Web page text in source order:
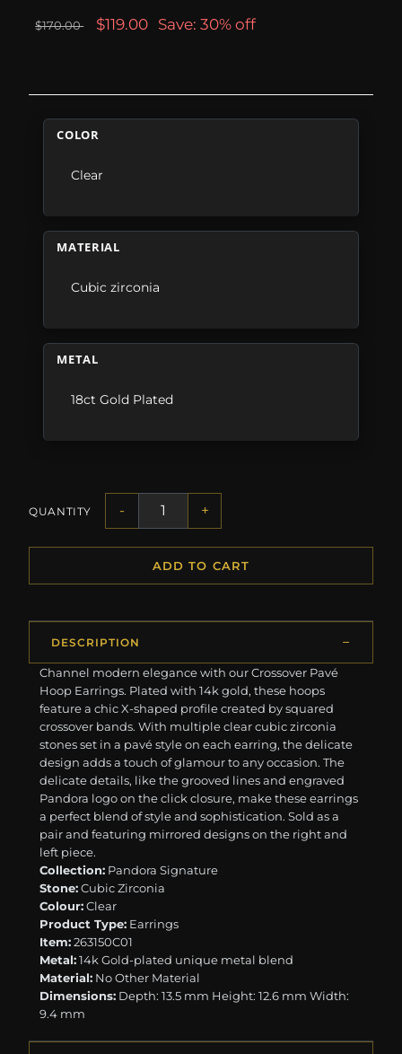
$170.00 $119.00 Save: 30% off
COLOR
Clear
MATERIAL
Cubic zirconia
METAL
18ct Gold Plated
QUANTITY - +
ADD TO CART
DESCRIPTION
Channel modern elegance with our Crossover Pavé
Hoop Earrings. Plated with 14k gold, these hoops
feature a chic X-shaped profile created by squared
crossover bands. With multiple clear cubic zirconia
stones set in a pavé style on each earring, the delicate
design adds a touch of glamour to any occasion. The
delicate details, like the grooved lines and engraved
Pandora logo on the click closure, make these earrings
a perfect blend of style and sophistication. Sold as a
pair and featuring mirrored designs on the right and
left piece.
Collection: Pandora Signature
Stone:Cubic Zirconia
Colour:Clear
Product Type: Earrings
Item:263150C01
Metal:14k Gold-plated unique metal blend
Material: No Other Material
Dimensions: Depth: 13.5 mm Height: 12.6 mm Width:
9.4 mm